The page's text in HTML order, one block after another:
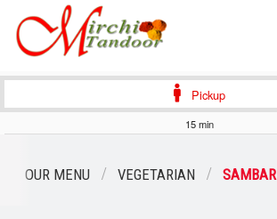
Pickup
15 min
OUR MENU VEGETARIAN SAMBAR